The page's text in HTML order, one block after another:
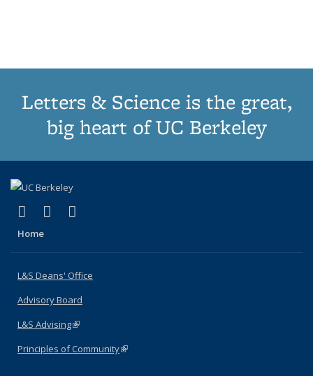
Letters & Science is the great,
big heart of UC Berkeley
X (formerly Twitter)
(link is external)
LinkedIn
(link is external)
Home
L&S Deans' Office
Advisory Board
L&S Advising(link is external)
Principles of Community(link is external)